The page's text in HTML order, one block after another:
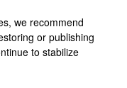
we recommend
or publishing
to stabilize